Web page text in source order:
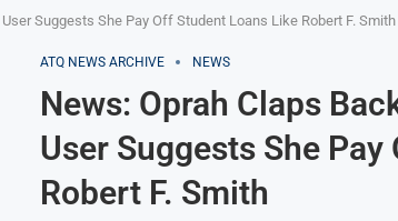
Suggests She Pay Off Student Loans Like Robert F. Smith
ATQ NEWS ARCHIVE NEWS
News: Oprah Claps
User Suggests She
Robert F. Smith